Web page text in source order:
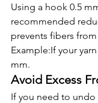
Using a hook 0.5
recommended
prevents fibers
Example:If your
mm.
Avoid Excess
If you need to undo